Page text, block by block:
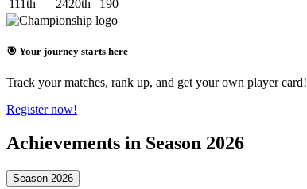
111th
2420th 190
🎯 Your journey starts here
Track your matches, rank up, and get your own player card!
Register now!
Achievements in Season 2026
Season 2026